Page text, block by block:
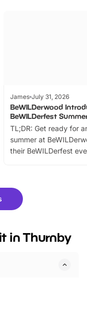
James July 31, 2026
BeWILDerwood
BeWILDerfest
TL;DR: Get ready for
summer at
their BeWILDerfest
fantastic 25%
tickets for a limited
BeWILDerwood is
in Thurnby